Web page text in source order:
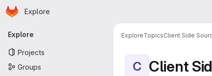
Skip to main content
Homepage
Explore
Primary navigation
Explore
Projects
Groups
ExploreTopicsClient Side
C Client